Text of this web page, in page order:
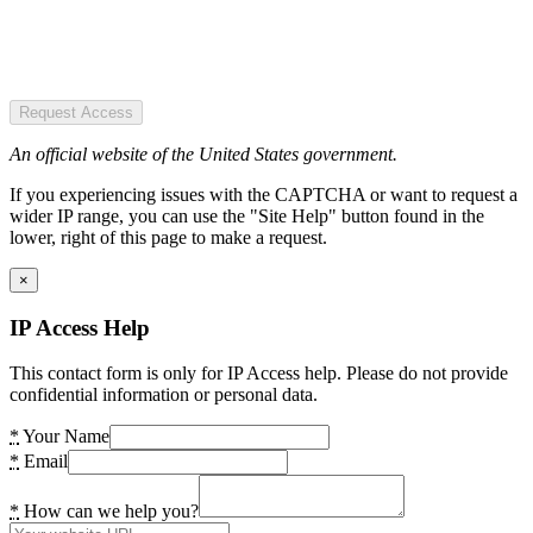
Request Access
An official website of the United States government.
If you experiencing issues with the CAPTCHA or want to request a
wider IP range, you can use the "Site Help" button found in the
lower, right of this page to make a request.
×
IP Access Help
This contact form is only for IP Access help. Please do not provide
confidential information or personal data.
* Your Name
* Email
* How can we help you?